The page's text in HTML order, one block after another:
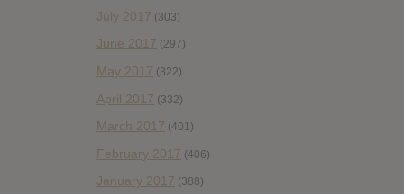
July 2017 (303)
June 2017 (297)
May 2017 (322)
April 2017 (332)
March 2017 (401)
February 2017 (406)
January 2017 (388)